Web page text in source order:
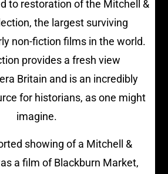
to restoration of the Mitchell &
the largest surviving
non-fiction films in the world.
provides a fresh view
Britain and is an incredibly
for historians, as one might
imagine.
showing of a Mitchell &
a film of Blackburn Market,